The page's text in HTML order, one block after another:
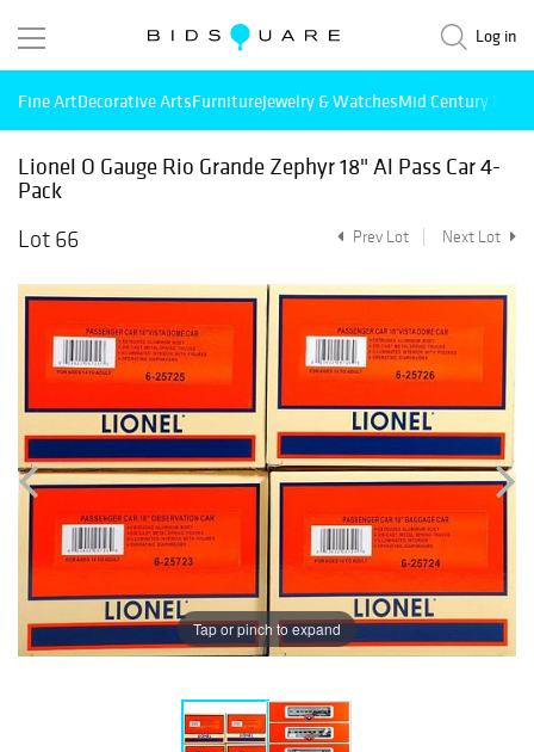
Log in
Fine ArtDecorative ArtsFurnitureJewelry & WatchesMid Century
Lionel O Gauge Rio Grande Zephyr 18" Al Pass Car 4-
Pack
Lot 66
Prev Lot Next Lot
Tap or pinch to expand